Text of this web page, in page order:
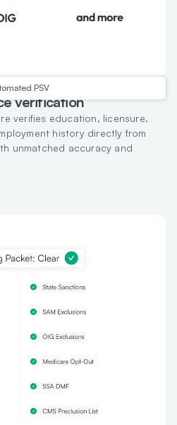
PSV
verification
verifies education, licensure,
history directly from
unmatched accuracy and